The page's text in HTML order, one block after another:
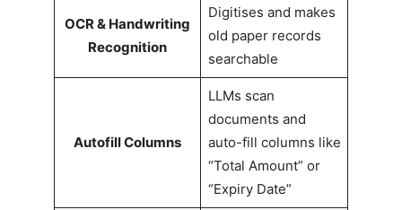
OCR & Handwriting
Recognition
Digitises and makes
old paper records
searchable
Autofill Columns
LLMs scan
documents and
auto-fill columns like
“Total Amount” or
“Expiry Date”